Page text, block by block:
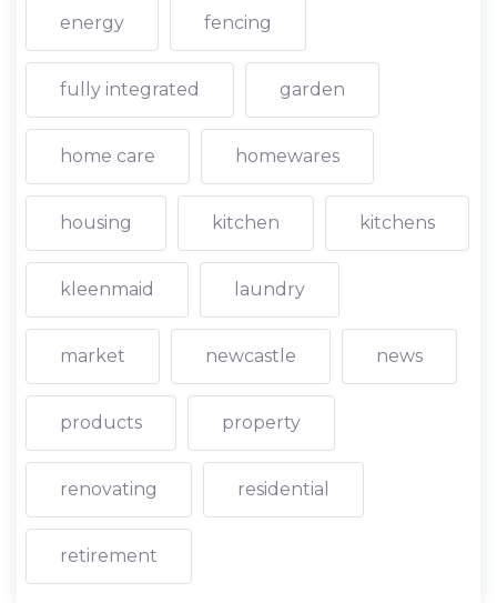
energy fencing
fully integrated garden
home care homewares
housing kitchen kitchens
kleenmaid laundry
market newcastle news
products property
renovating residential
retirement